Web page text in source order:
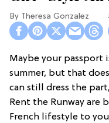
Theresa Gonzalez
Maybe your passport
summer, but that
can still dress the
Rent the Runway are
French lifestyle to